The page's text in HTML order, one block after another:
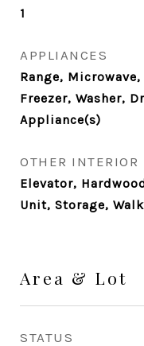
1
APPLIANCES
Range,
Freezer, Washer,
Appliance(s)
OTHER INTERIOR
Elevator,
Unit, Storage,
Area & Lot
STATUS